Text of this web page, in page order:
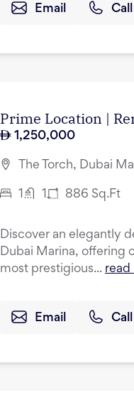
Email Call
Prime Location |
1,250,000
The Torch, Dubai
886 Sq.Ft
Discover an elegantly
Dubai Marina, offering
most prestigious... read
Email Call